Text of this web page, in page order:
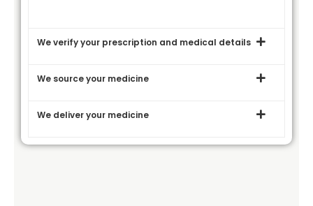
We verify your prescription and medical details
We source your medicine
We deliver your medicine